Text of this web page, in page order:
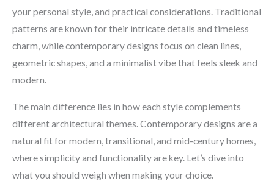
your personal style, and practical considerations. Traditional
patterns are known for their intricate details and timeless
charm, while contemporary designs focus on clean lines,
geometric shapes, and a minimalist vibe that feels sleek and
modern.
The main difference lies in how each style complements
different architectural themes. Contemporary designs are a
natural fit for modern, transitional, and mid-century homes,
where simplicity and functionality are key. Let’s dive into
what you should weigh when making your choice.